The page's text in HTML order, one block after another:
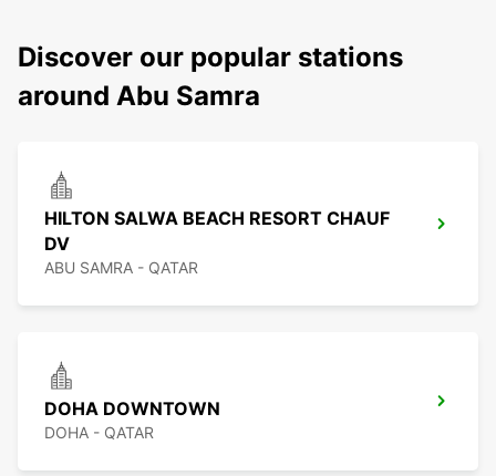
Discover our popular stations
around Abu Samra
HILTON SALWA BEACH RESORT CHAUF
DV
ABU SAMRA - QATAR
DOHA DOWNTOWN
DOHA - QATAR